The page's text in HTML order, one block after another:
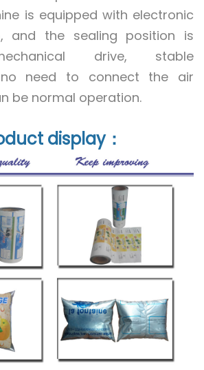
is equipped with electronic
and the sealing position is
drive, stable
no need to connect the air
be normal operation.
display：